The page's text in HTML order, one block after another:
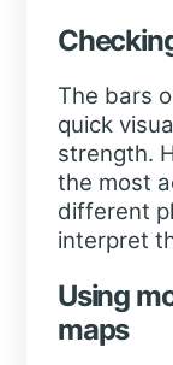
The bars
quick
strength.
the most
different
interpret
Using
maps